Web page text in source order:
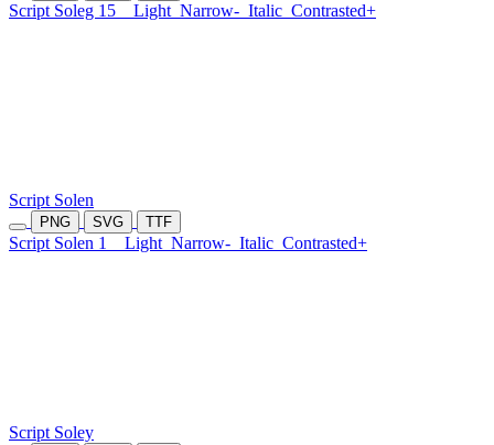
Script Soleg 15 Light Narrow- Italic Contrasted+
Script Solen
PNG SVG TTF
Script Solen 1 Light Narrow- Italic Contrasted+
Script Soley